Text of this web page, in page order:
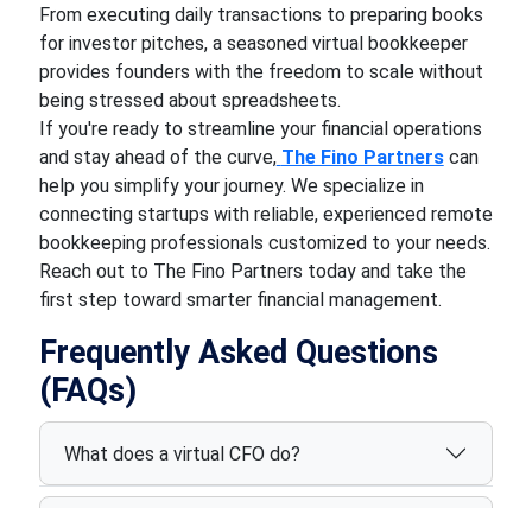
From executing daily transactions to preparing books
for investor pitches, a seasoned virtual bookkeeper
provides founders with the freedom to scale without
being stressed about spreadsheets.
If you're ready to streamline your financial operations
and stay ahead of the curve, The Fino Partnerscan
help you simplify your journey. We specialize in
connecting startups with reliable, experienced remote
bookkeeping professionals customized to your needs.
Reach out to The Fino Partners today and take the
first step toward smarter financial management.
Frequently Asked Questions
(FAQs)
What does a virtual CFO do?